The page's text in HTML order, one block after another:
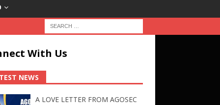
With Us
NEWS
A LOVE LETTER FROM AGOSEC